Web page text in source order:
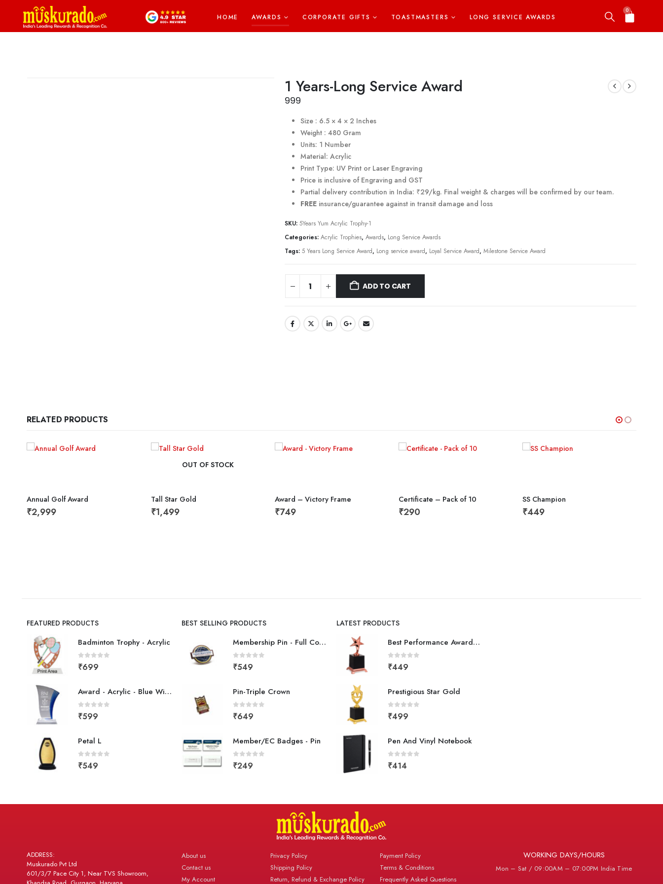
HOME AWARDS CORPORATE GIFTS TOASTMASTERS LONG SERVICE AWARDS
0
1 Years-Long Service Award
999
Size : 6.5 × 4 × 2 Inches
Weight : 480 Gram
Units: 1 Number
Material: Acrylic
Print Type: UV Print or Laser Engraving
Price is inclusive of Engraving and GST
Partial delivery contribution in India: ₹29/kg. Final weight & charges will be confirmed by our team.
FREE insurance/guarantee against in transit damage and loss
SKU:5Years Yum Acrylic Trophy-1
Categories:Acrylic Trophies,Awards, Long Service Awards
Tags:5 Years Long Service Award, Long service award, Loyal Service Award,Milestone Service Award
ADD TO CART
RELATED PRODUCTS
Annual Golf Award
₹2,999
OUT OF STOCK
Tall Star Gold
₹1,499
Award – Victory Frame
₹749
Certificate – Pack of 10
₹290
SS Champion
₹449
FEATURED PRODUCTS
Badminton Trophy - Acrylic
0out of 5
₹699
Award - Acrylic - Blue Wing
0out of 5
₹599
Petal L
0out of 5
₹549
BEST SELLING PRODUCTS
Membership Pin - Full Color
0out of 5
₹549
Pin-Triple Crown
0out of 5
₹649
Member/EC Badges - Pin
0out of 5
₹249
LATEST PRODUCTS
Best Performance Award Bronze
0 out of 5
₹449
Prestigious Star Gold
0 out of 5
₹499
Pen And Vinyl Notebook
0 out of 5
₹414
ADDRESS:
Muskurado Pvt Ltd
601/3/7 Pace City 1, Near TVS Showroom,
About us
Contact us
My Account
Privacy Policy
Shipping Policy
Return, Refund & Exchange Policy
Payment Policy
Terms & Conditions
Frequently Asked Questions
WORKING DAYS/HOURS
Mon – Sat / 09:00AM – 07:00PM India Time